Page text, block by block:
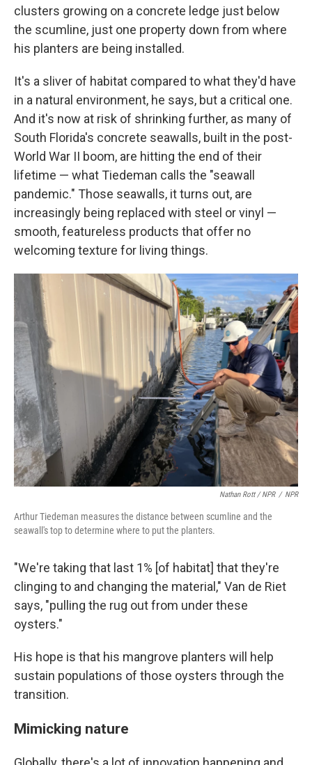
clusters growing on a concrete ledge just below
the scumline, just one property down from where
his planters are being installed.
It's a sliver of habitat compared to what they'd have
in a natural environment, he says, but a critical one.
And it's now at risk of shrinking further, as many of
South Florida's concrete seawalls, built in the post-
World War II boom, are hitting the end of their
lifetime — what Tiedeman calls the "seawall
pandemic." Those seawalls, it turns out, are
increasingly being replaced with steel or vinyl —
smooth, featureless products that offer no
welcoming texture for living things.
Nathan Rott / NPR / NPR
Arthur Tiedeman measures the distance between scumline and the
seawall's top to determine where to put the planters.
"We're taking that last 1% [of habitat] that they're
clinging to and changing the material," Van de Riet
says, "pulling the rug out from under these
oysters."
His hope is that his mangrove planters will help
sustain populations of those oysters through the
transition.
Mimicking nature